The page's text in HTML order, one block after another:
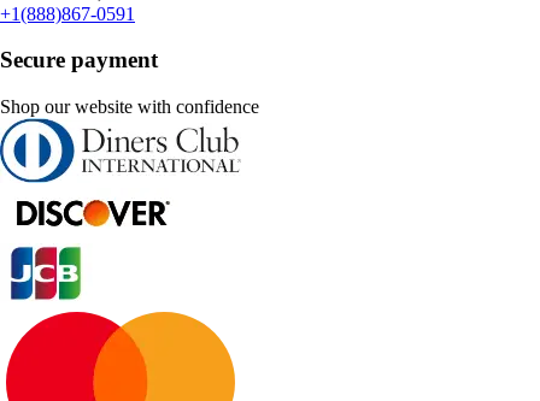
+1(888)867-0591
Secure payment
Shop our website with confidence